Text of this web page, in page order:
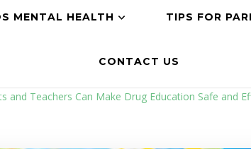
MENTAL HEALTH TIPS FOR
CONTACT US
and Teachers Can Make Drug Education Safe and